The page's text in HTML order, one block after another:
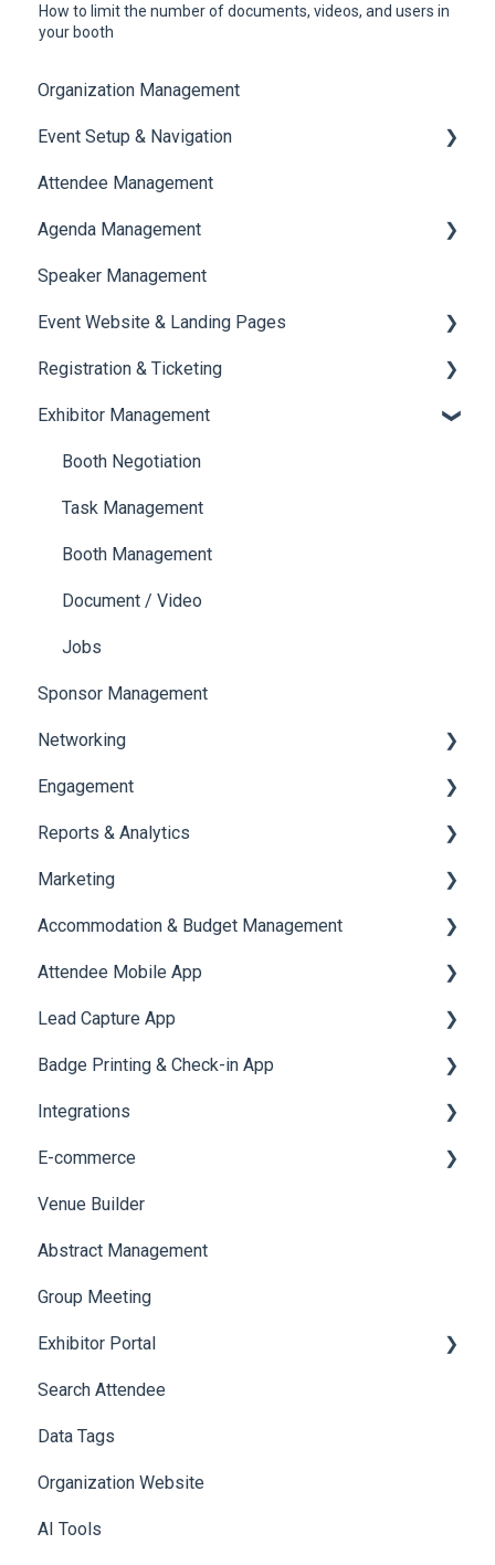
How to limit the number of documents, videos, and users in
your booth
Organization Management
Event Setup & Navigation
Document Library
Translations And Labels
Attendee Management
Agenda Management
Session Management
Speaker Management
Speaker Management
Event Website & Landing Pages
Web Page Management
Registration & Ticketing
Registration
Ticketing
Payments
Exhibitor Management
Booth Negotiation
Task Management
Booth Management
Document / Video
Jobs
Sponsor Management
Networking
Chat
Chat Queue
Video Matchmaking
Reports
Meeting
Engagement
Certificate Management
Scavenger Hunt
Notifications
Survey
LeaderBoard
Quiz
Reports & Analytics
Registration and Ticketing
User Journey Tracker
Post Event PDF Report
Survey
Cross Event Report & Reporting 360
Marketing
Email Campaigns
System Emails
SMS Campaign
AI Assistant
Social Meta
Web Notifications
Accommodation & Budget Management
Accommodation
Attendee Mobile App
Event Assistant
Lead Capture App
Reporting 360
Badge Printing & Check-in App
Printers
Badge Design
Integrations
Custom Workflow
E-commerce
Product Management
Allowance Negotiation
Venue Builder
Abstract Management
Group Meeting
Exhibitor Portal
Meetings
Booth
Search Attendee
Data Tags
Organization Website
AI Tools